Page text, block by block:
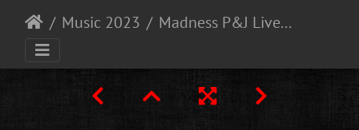
Music 2023 Madness P&J Live Aberdeen 30-11-21